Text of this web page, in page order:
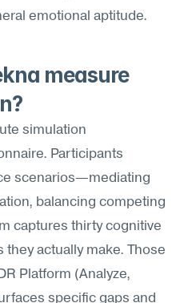
emotional aptitude.
measure
simulation
Participants
scenarios—mediating
balancing competing
captures thirty cognitive
actually make. Those
Platform (Analyze,
specific gaps and